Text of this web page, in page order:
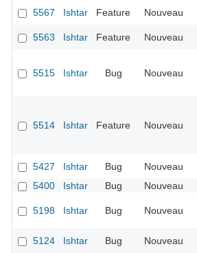
5567
Ishtar Feature Nouveau
5563
Ishtar Feature Nouveau
5515 Ishtar Bug Nouveau
5514 Ishtar Feature Nouveau
5427
Ishtar Bug Nouveau
5400
Ishtar Bug Nouveau
5198 Ishtar Bug Nouveau
5124
Ishtar Bug Nouveau